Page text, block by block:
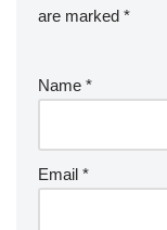
are marked *
Name *
Email *